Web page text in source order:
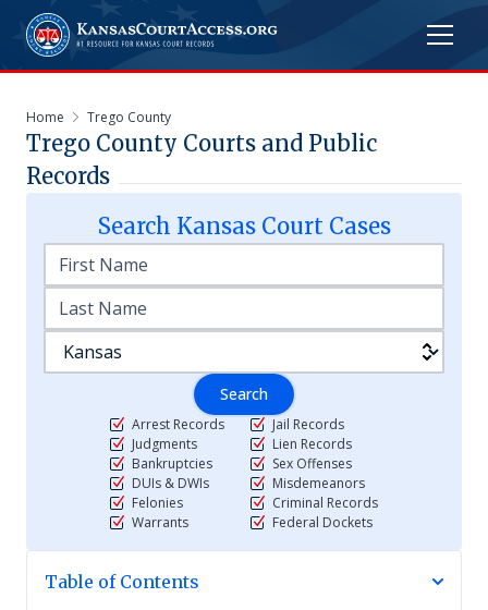
Home Trego County
Trego County Courts and Public
Records
Search KansasCourt Cases
Search
Arrest Records
Judgments
Bankruptcies
DUIs & DWIs
Felonies
Warrants
Jail Records
Lien Records
Sex Offenses
Misdemeanors
Criminal Records
Federal Dockets
Table of Contents